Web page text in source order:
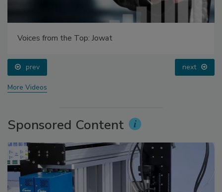
Voices from the Top: Jowat
prev next
More Videos
Sponsored Content